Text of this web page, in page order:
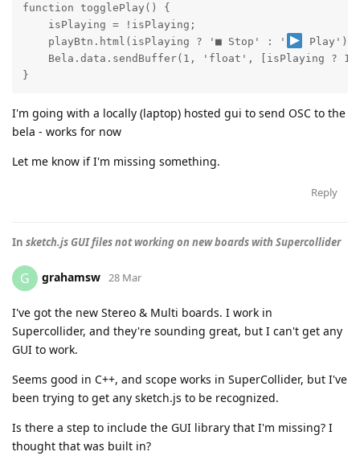
function togglePlay() {
    isPlaying = !isPlaying;
    playBtn.html(isPlaying ? '■ Stop' : '
Play');
Bela.data.sendBuffer(1, 'float', [isPlaying ?
}
I'm going with a locally (laptop) hosted gui to send OSC to the
bela - works for now
Let me know if I'm missing something.
Reply
In sketch.js GUI files not working on new boards with Supercollider
G grahamsw 28 Mar
I've got the new Stereo & Multi boards. I work in
Supercollider, and they're sounding great, but I can't get any
GUI to work.
Seems good in C++, and scope works in SuperCollider, but I've
been trying to get any sketch.js to be recognized.
Is there a step to include the GUI library that I'm missing? I
thought that was built in?